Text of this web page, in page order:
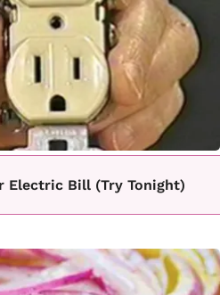
Electric Bill (Try Tonight)